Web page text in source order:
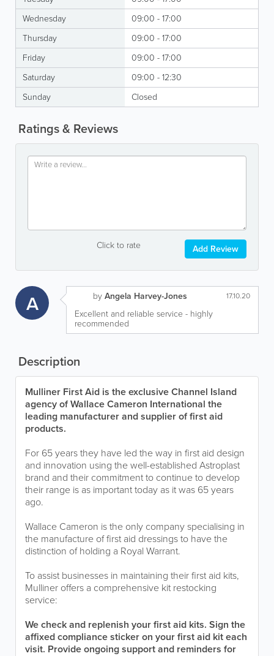
Wednesday
09:00 - 17:00
Thursday
09:00 - 17:00
Friday
09:00 - 17:00
Saturday
09:00 - 12:30
Sunday
Closed
Ratings & Reviews
Click to rate Add Review
A byAngela Harvey-Jones 17.10.20
Excellent and reliable service - highly
recommended
Description
Mulliner First Aid is the exclusive Channel Island
agency of Wallace Cameron International the
leading manufacturer and supplier of first aid
products.
For 65 years they have led the way in first aid design
and innovation using the well-established Astroplast
brand and their commitment to continue to develop
their range is as important today as it was 65 years
ago.
Wallace Cameron is the only company specialising in
the manufacture of first aid dressings to have the
distinction of holding a Royal Warrant.
To assist businesses in maintaining their first aid kits,
Mulliner offers a comprehensive kit restocking
service:
We check and replenish your first aid kits. Sign the
affixed compliance sticker on your first aid kit each
visit. Provide ongoing support and reminders for